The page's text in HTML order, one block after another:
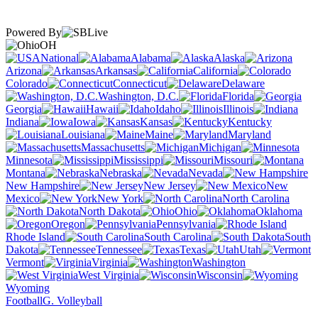
Powered By
OH
National
Alabama
Alaska
Arizona
Arkansas
California
Colorado
Connecticut
Delaware
Washington, D.C.
Florida
Georgia
Hawaii Idaho
Illinois
Indiana
Iowa Kansas
Kentucky
Louisiana
Maine
Maryland
Massachusetts
Michigan
Minnesota
Mississippi
Missouri
Montana
Nebraska
Nevada
New Hampshire
New Jersey
New
Mexico
New York
North Carolina
North Dakota
Ohio
Oklahoma
Oregon
Pennsylvania
Rhode Island
South Carolina
South
Dakota
Tennessee Texas
Utah
Vermont
Virginia
Washington
West Virginia
Wisconsin
Wyoming
FootballG. Volleyball